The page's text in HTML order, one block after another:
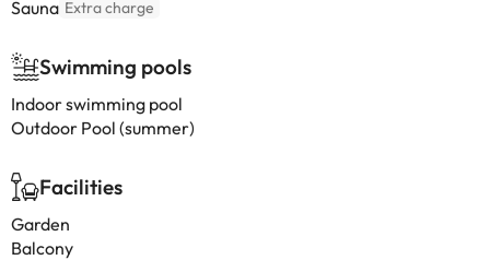
Sauna Extra charge
Swimming pools
Indoor swimming pool
Outdoor Pool (summer)
Facilities
Garden
Balcony